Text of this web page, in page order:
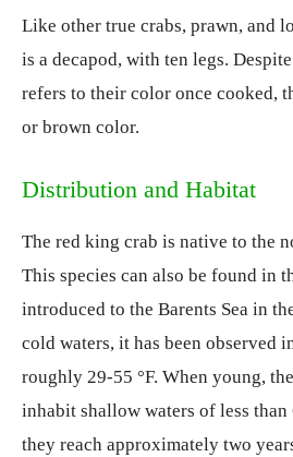
Like other true crabs, prawn, and
is a decapod, with ten legs.
refers to their color once cooked,
or brown color.
Distribution and Habitat
The red king crab is native to the
This species can also be found in
introduced to the Barents Sea in
cold waters, it has been observed
roughly 29-55 °F. When young,
inhabit shallow waters of less than
they reach approximately two